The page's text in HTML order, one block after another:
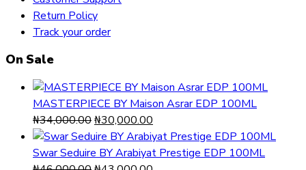
Return Policy
Track your order
On Sale
MASTERPIECE BY Maison Asrar EDP 100ML
₦34,000.00Original
price
was:
₦30,000.00
price
is:
Swar Seduire BY Arabiyat Prestige EDP 100ML